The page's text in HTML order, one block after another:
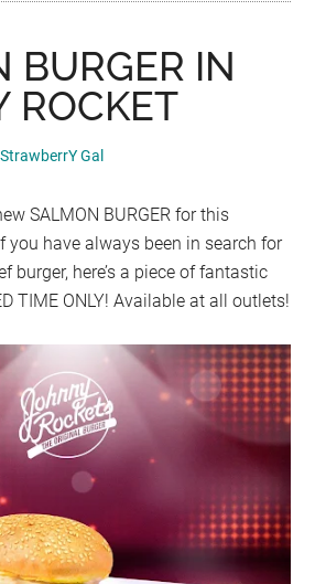
BURGER IN
ROCKET
StrawberrY Gal
SALMON BURGER for this
you have always been in search for
burger, here’s a piece of fantastic
TIME ONLY! Available at all outlets!